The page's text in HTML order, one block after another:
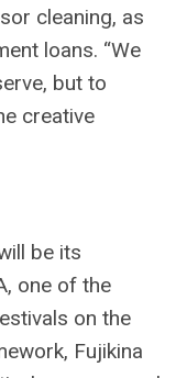
cleaning, as
loans. “We
but to
creative
be its
one of the
on the
Fujikina